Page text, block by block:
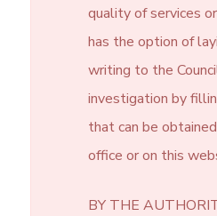
quality of services
has the option of
writing to the
investigation by
that can be
office or on this
BY THE